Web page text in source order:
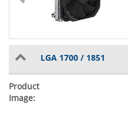
LGA 1700 / 1851